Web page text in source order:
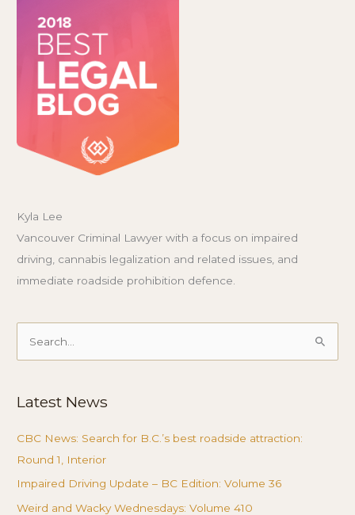
Kyla Lee
Vancouver Criminal Lawyer with a focus on impaired
driving, cannabis legalization and related issues, and
immediate roadside prohibition defence.
Search
Latest News
CBC News: Search for B.C.’s best roadside attraction:
Round 1, Interior
Impaired Driving Update – BC Edition: Volume 36
Weird and Wacky Wednesdays: Volume 410